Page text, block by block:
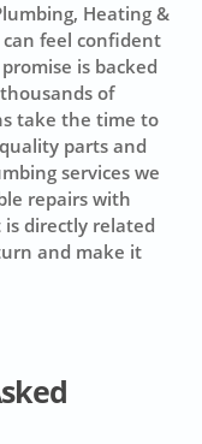
Heating &
feel confident
is backed
of
take the time to
parts and
services we
repairs with
directly related
and make it